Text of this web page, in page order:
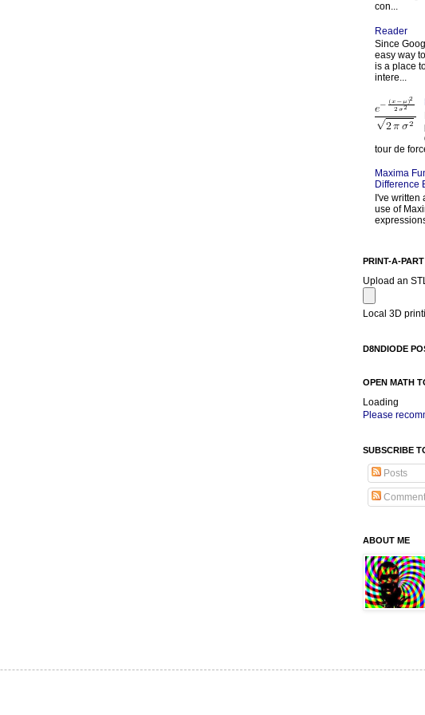
con...
Reader
Since
easy way
is a place
intere...
tour de
Maxima
Difference
I've written
use of
PRINT-A-
Upload an
Local 3D
D8NDIODE
OPEN MATH
Loading
Please
SUBSCRIBE
Posts
ABOUT ME